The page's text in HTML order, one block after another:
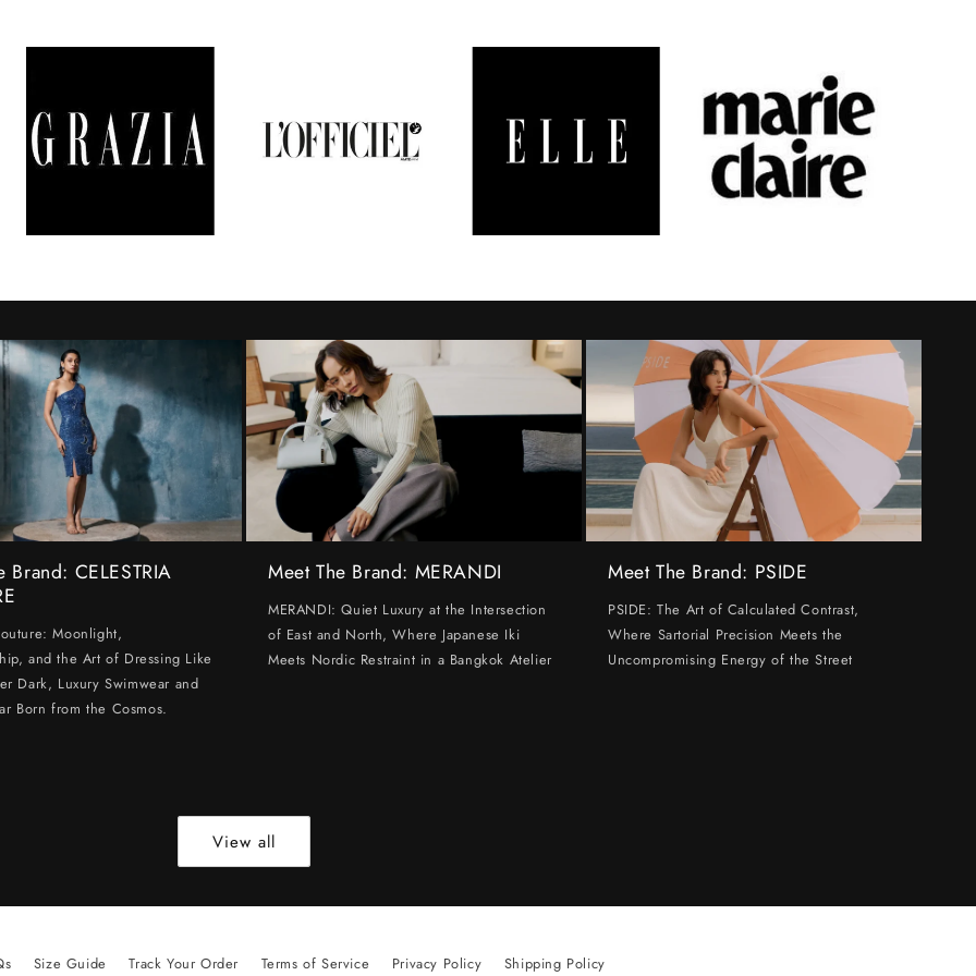
Brand: CELESTRIA
Moonlight,
and the Art of Dressing Like
Dark, Luxury Swimwear and
Born from the Cosmos.
Meet The Brand: MERANDI
MERANDI: Quiet Luxury at the Intersection
of East and North, Where Japanese Iki
Meets Nordic Restraint in a Bangkok Atelier
Meet The Brand: PSIDE
PSIDE: The Art of Calculated Contrast,
Where Sartorial Precision Meets the
Uncompromising Energy of the Street
View all
Size Guide Track Your Order Terms of Service Privacy Policy Shipping Policy